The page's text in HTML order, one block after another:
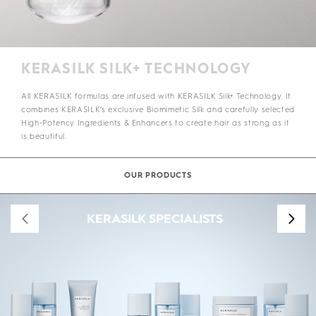
KERASILK SILK+ TECHNOLOGY
All KERASILK formulas are infused with KERASILK Silk+ Technology. It
combines KERASILK’s exclusive Biomimetic Silk and carefully selected
High-Potency Ingredients & Enhancers to create hair as strong as it
is beautiful.
OUR PRODUCTS
KERASILK SPECIALISTS